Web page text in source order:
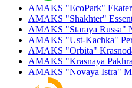
AMAKS "EcoPark"
AMAKS "Shakhter"
AMAKS "Staraya Russa"
AMAKS "Ust-Kachka"
AMAKS "Orbita"
AMAKS "Krasnaya
AMAKS "Novaya Istra"